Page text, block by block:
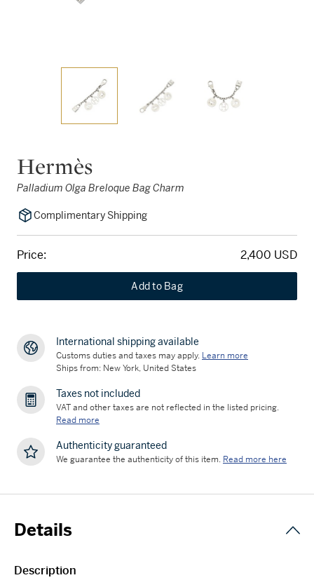
Hermès
Palladium Olga Breloque Bag Charm
Complimentary Shipping
Price: 2,400 USD
Add to Bag
International shipping available
Customs duties and taxes may apply. Learn more
Ships from: New York, United States
Taxes not included
VAT and other taxes are not reflected in the listed pricing.
Read more
Authenticity guaranteed
We guarantee the authenticity of this item. Read more here
Details
Description